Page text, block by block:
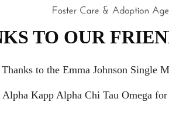
TO OUR
Thanks to the Emma Johnson Single
Alpha Kapp Alpha Chi Tau Omega